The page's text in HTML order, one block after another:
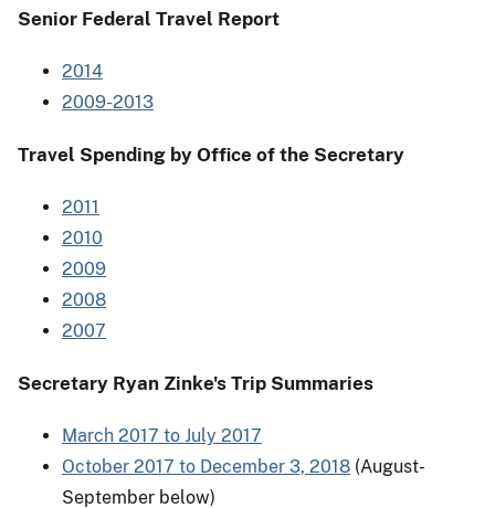
Senior Federal Travel Report
2014
2009-2013
Travel Spending by Office of the Secretary
2011
2010
2009
2008
2007
Secretary Ryan Zinke's Trip Summaries
March 2017 to July 2017
October 2017 to December 3, 2018 (August-
September below)